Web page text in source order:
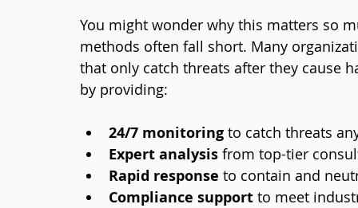
You might wonder why this matters so
methods often fall short. Many
that only catch threats after they cause
by providing:
24/7 monitoring to catch threats
Expert analysis from top-tier
Rapid response to contain and
Compliance support to meet